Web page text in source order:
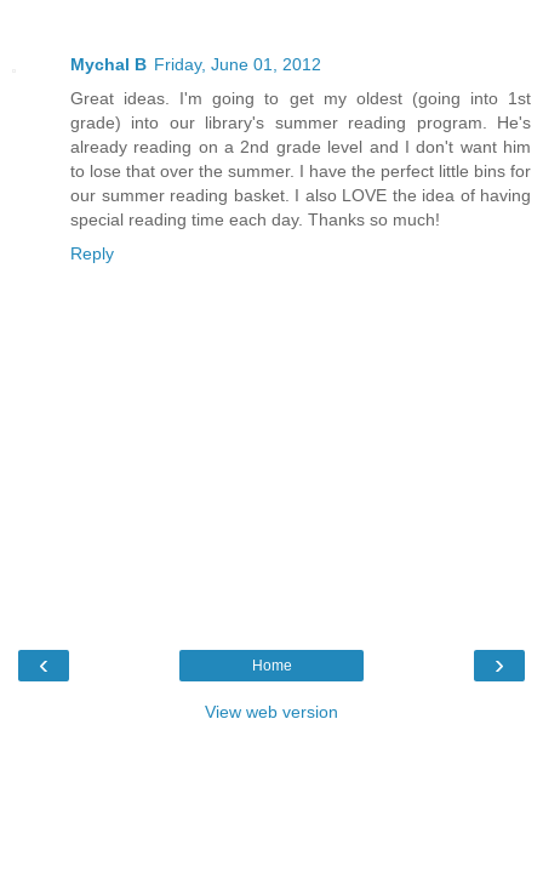
Mychal B Friday, June 01, 2012
Great ideas. I'm going to get my oldest (going into 1st
grade) into our library's summer reading program. He's
already reading on a 2nd grade level and I don't want him
to lose that over the summer. I have the perfect little bins for
our summer reading basket. I also LOVE the idea of having
special reading time each day. Thanks so much!
Reply
‹ ›
Home
View web version